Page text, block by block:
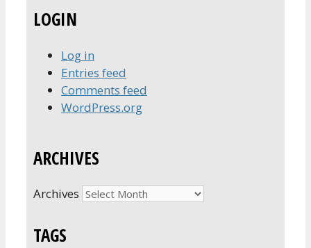
LOGIN
Log in
Entries feed
Comments feed
WordPress.org
ARCHIVES
Archives
TAGS